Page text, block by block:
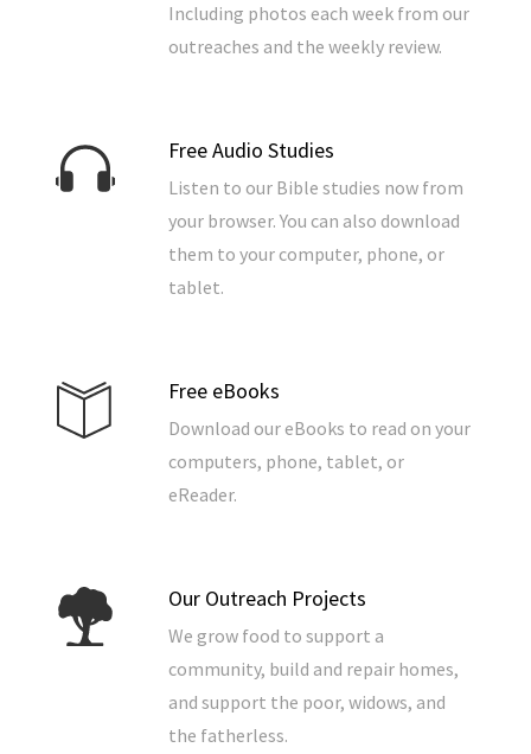
Including photos each week from our
outreaches and the weekly review.
Free Audio Studies
Listen to our Bible studies now from
your browser. You can also download
them to your computer, phone, or
tablet.
Free eBooks
Download our eBooks to read on your
computers, phone, tablet, or
eReader.
Our Outreach Projects
We grow food to support a
community, build and repair homes,
and support the poor, widows, and
the fatherless.